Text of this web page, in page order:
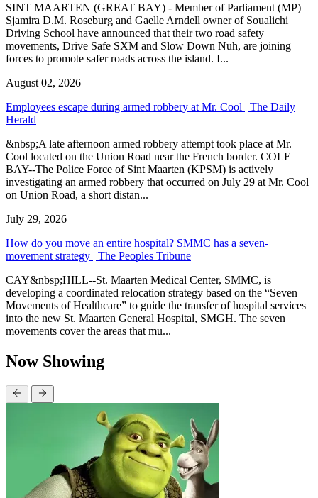
SINT MAARTEN (GREAT BAY) - Member of Parliament (MP)
Sjamira D.M. Roseburg and Gaelle Arndell owner of Soualichi
Driving School have announced that their two road safety
movements, Drive Safe SXM and Slow Down Nuh, are joining
forces to promote safer roads across the island. I...
August 02, 2026
Employees escape during armed robbery at Mr. Cool | The Daily
Herald
&nbsp;A late afternoon armed robbery attempt took place at Mr.
Cool located on the Union Road near the French border. COLE
BAY--The Police Force of Sint Maarten (KPSM) is actively
investigating an armed robbery that occurred on July 29 at Mr. Cool
on Union Road, a short distan...
July 29, 2026
How do you move an entire hospital? SMMC has a seven-
movement strategy | The Peoples Tribune
CAY&nbsp;HILL--St. Maarten Medical Center, SMMC, is
developing a coordinated relocation strategy based on the “Seven
Movements of Healthcare” to guide the transfer of hospital services
into the new St. Maarten General Hospital, SMGH. The seven
movements cover the areas that mu...
Now Showing